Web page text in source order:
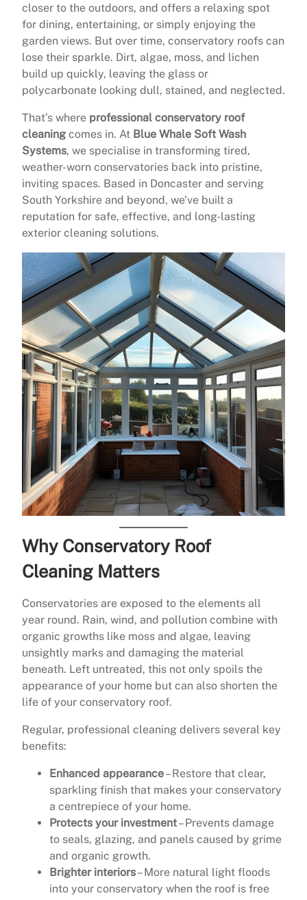
closer to the outdoors, and offers a relaxing spot
for dining, entertaining, or simply enjoying the
garden views. But over time, conservatory roofs can
lose their sparkle. Dirt, algae, moss, and lichen
build up quickly, leaving the glass or
polycarbonate looking dull, stained, and neglected.
That’s where professional conservatory roof
cleaning comes in. At Blue Whale Soft Wash
Systems, we specialise in transforming tired,
weather-worn conservatories back into pristine,
inviting spaces. Based in Doncaster and serving
South Yorkshire and beyond, we’ve built a
reputation for safe, effective, and long-lasting
exterior cleaning solutions.
Why Conservatory Roof
Cleaning Matters
Conservatories are exposed to the elements all
year round. Rain, wind, and pollution combine with
organic growths like moss and algae, leaving
unsightly marks and damaging the material
beneath. Left untreated, this not only spoils the
appearance of your home but can also shorten the
life of your conservatory roof.
Regular, professional cleaning delivers several key
benefits:
Enhanced appearance– Restore that clear,
sparkling finish that makes your conservatory
a centrepiece of your home.
Protects your investment– Prevents damage
to seals, glazing, and panels caused by grime
and organic growth.
Brighter interiors– More natural light floods
into your conservatory when the roof is free